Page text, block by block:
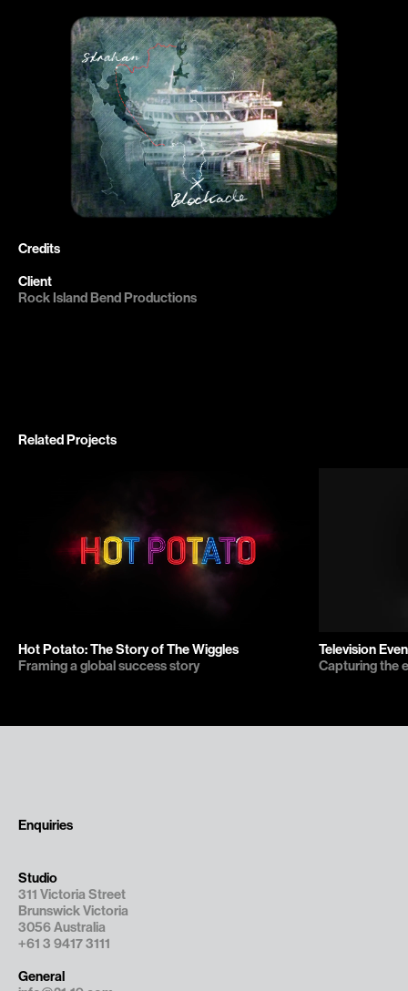
Credits
Client
Related Projects
Hot Potato: The Story of The Wiggles
Framing a global success story
Television
Capturing the
Enquiries
Studio
311 Victoria Street
Brunswick Victoria
3056 Australia
+61 3 9417 3111
General